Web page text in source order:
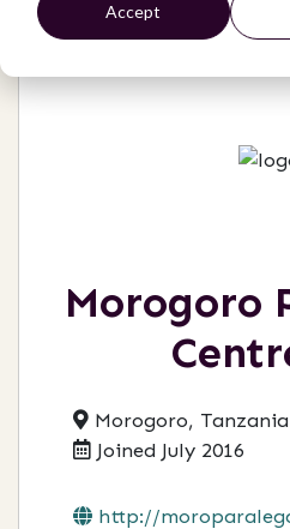
Accept
Morogoro
Morogoro, Tanzania
Joined July 2016
http://